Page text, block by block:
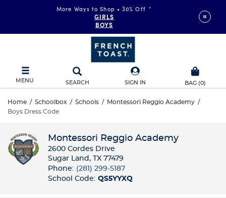
More Ways to Shop • 30% Off *
GIRLS
BOYS
MENU SEARCH SIGN IN BAG (0)
Home / Schoolbox / Schools / Montessori Reggio Academy /
Boys Dress Code
Montessori Reggio Academy
2600 Cordes Drive
Sugar Land, TX 77479
Phone: (281) 299-5187
School Code: QS5YYXQ